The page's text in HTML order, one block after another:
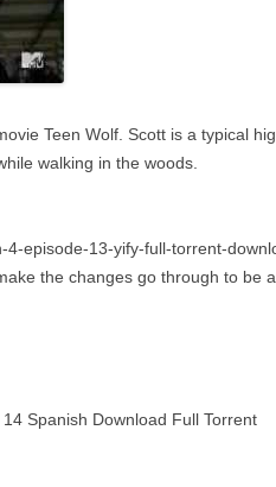
Teen Wolf. Scott is a typical
walking in the woods.
episode-13-yify-full-torrent-
the changes go through to be
Spanish Download Full Torrent